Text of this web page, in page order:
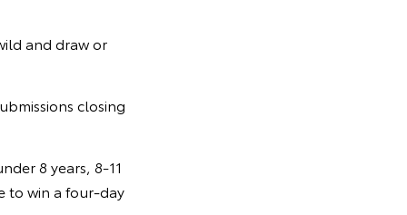
and draw or
closing
8 years, 8-11
to win a four-day